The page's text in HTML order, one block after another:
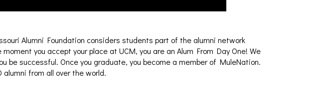
Alumni Foundation considers students part of the alumni network
you accept your place at UCM, you are an Alum From Day One! We
be successful. Once you graduate, you become a member of MuleNation.
from all over the world.